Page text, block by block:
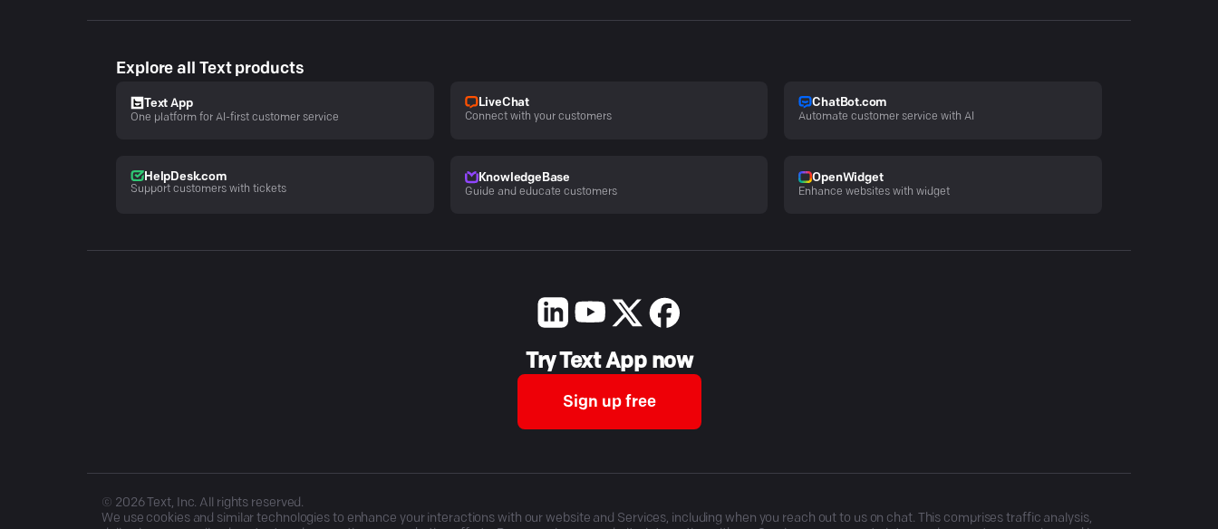
Explore all Text products
Text App
One platform for AI-first customer service
LiveChat
Connect with your customers
ChatBot.com
Automate customer service with AI
HelpDesk.com
Support customers with tickets
KnowledgeBase
Guide and educate customers
OpenWidget
Enhance websites with widget
Try Text App now
Sign up free
© 2026Text, Inc. All rights reserved.
We use cookies and similar technologies to enhance your interactions with our website and Services, including when you reach out to us on chat. This comprises traffic analysis,